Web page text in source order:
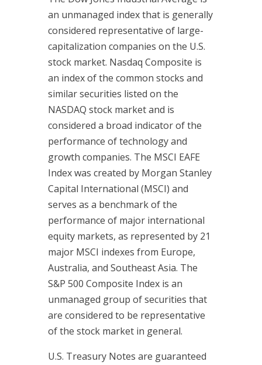
an unmanaged index that is generally
considered representative of large-
capitalization companies on the U.S.
stock market. Nasdaq Composite is
an index of the common stocks and
similar securities listed on the
NASDAQ stock market and is
considered a broad indicator of the
performance of technology and
growth companies. The MSCI EAFE
Index was created by Morgan Stanley
Capital International (MSCI) and
serves as a benchmark of the
performance of major international
equity markets, as represented by 21
major MSCI indexes from Europe,
Australia, and Southeast Asia. The
S&P 500 Composite Index is an
unmanaged group of securities that
are considered to be representative
of the stock market in general.
U.S. Treasury Notes are guaranteed